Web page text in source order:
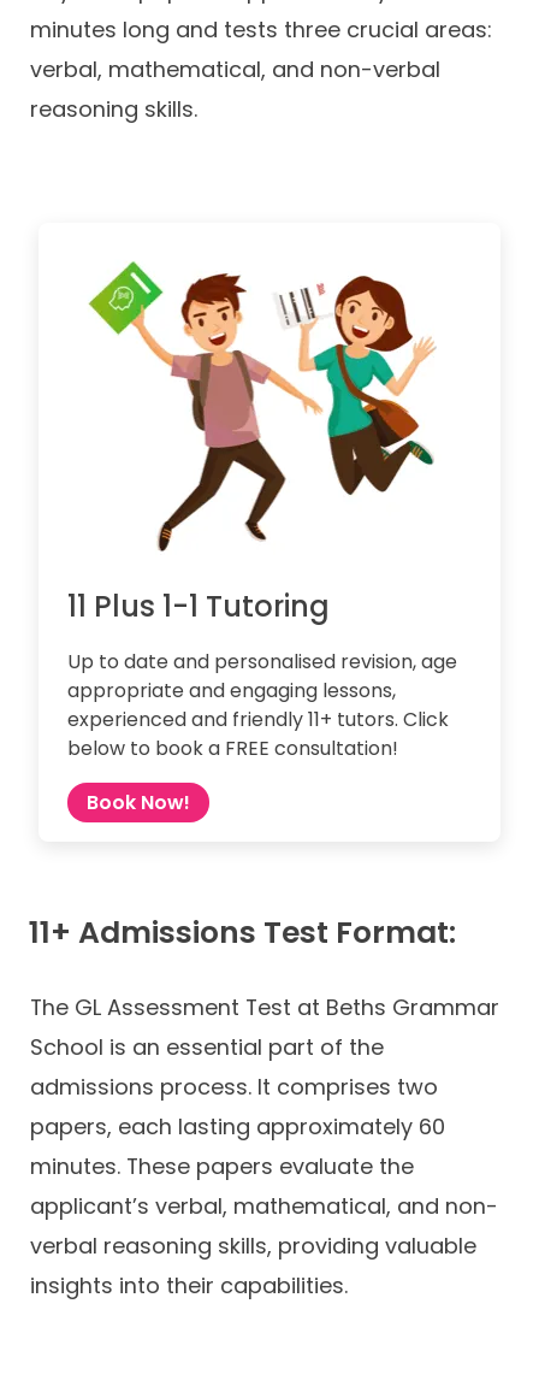
minutes long and tests three crucial areas:
verbal, mathematical, and non-verbal
reasoning skills.
11 Plus 1-1 Tutoring
Up to date and personalised revision, age
appropriate and engaging lessons,
experienced and friendly 11+ tutors. Click
below to book a FREE consultation!
Book Now!
11+ Admissions Test Format:
The GL Assessment Test at Beths Grammar
School is an essential part of the
admissions process. It comprises two
papers, each lasting approximately 60
minutes. These papers evaluate the
applicant’s verbal, mathematical, and non-
verbal reasoning skills, providing valuable
insights into their capabilities.